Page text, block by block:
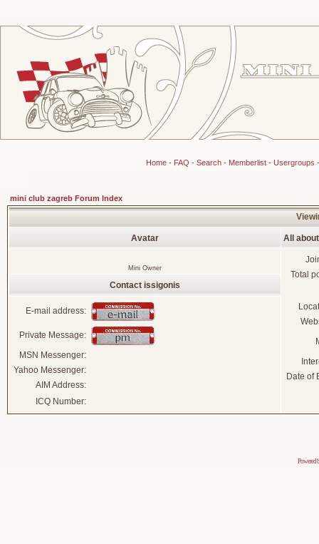
Home- FAQ - Search- Memberlist- Usergroups
mini club zagreb Forum Index
Avatar All
Mini Owner
Total
Date of
Contact issigonis
E-mail address:
Private Message:
MSN Messenger:
Yahoo Messenger:
AIM Address:
ICQ Number:
Powered